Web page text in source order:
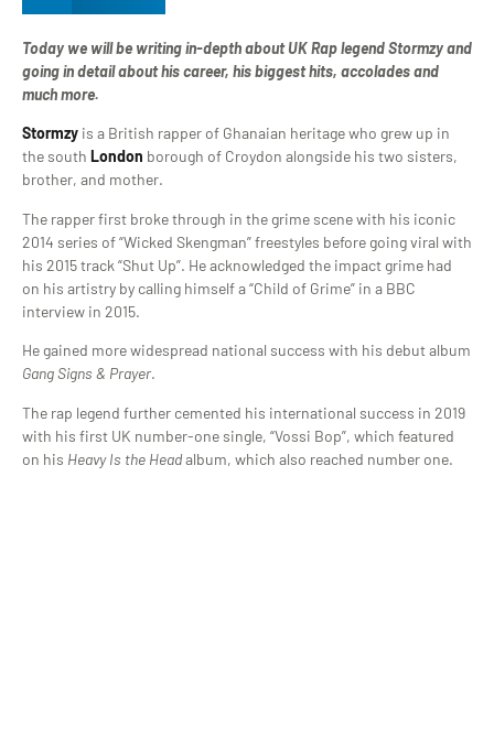
Today we will be writing in-depth about UK Rap legend Stormzy and
going in detail about his career, his biggest hits, accolades and
much more.
Stormzy is a British rapper of Ghanaian heritage who grew up in
the south London borough of Croydon alongside his two sisters,
brother, and mother.
The rapper first broke through in the grime scene with his iconic
2014 series of “Wicked Skengman” freestyles before going viral with
his 2015 track “Shut Up”. He acknowledged the impact grime had
on his artistry by calling himself a “Child of Grime” in a BBC
interview in 2015.
He gained more widespread national success with his debut album
Gang Signs & Prayer.
The rap legend further cemented his international success in 2019
with his first UK number-one single, “Vossi Bop”, which featured
on his Heavy Is the Headalbum, which also reached number one.